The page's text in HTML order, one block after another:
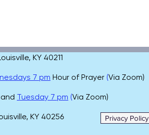
KY 40211
7 pm Hour of Prayer (Via Zoom)
Tuesday 7 pm (Via Zoom)
KY 40256 Privacy Policy